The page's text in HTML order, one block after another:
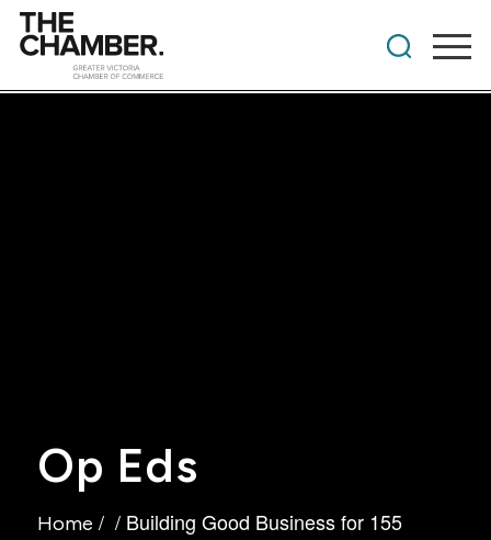
Op Eds
Home / / Building Good Business for 155